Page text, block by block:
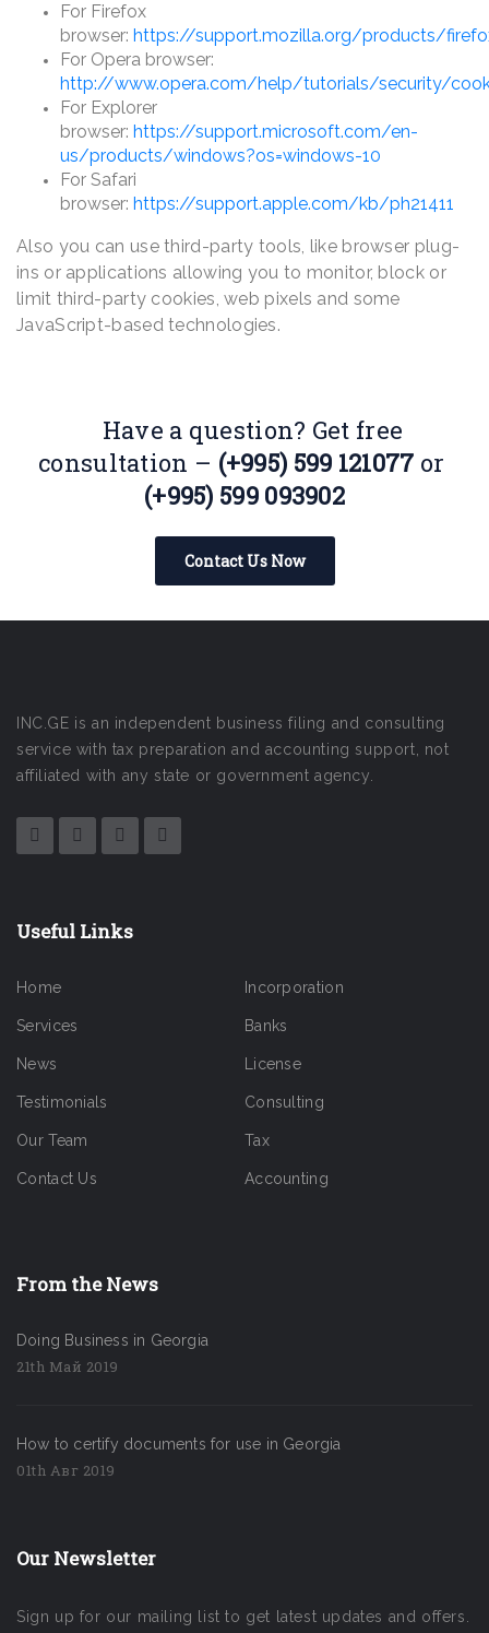
For Firefox
browser: https://support.mozilla.org/products/
For Opera browser:
http://www.opera.com/help/tutorials/security/
For Explorer
browser: https://support.microsoft.com/en-
us/products/windows?os=windows-10
For Safari
browser: https://support.apple.com/kb/ph21411
Also you can use third-party tools, like browser plug-
ins or applications allowing you to monitor, block or
limit third-party cookies, web pixels and some
JavaScript-based technologies.
Have a question? Get free
consultation – (+995) 599 121077 or
(+995) 599 093902
Contact Us Now
INC.GE is an independent business filing and consulting
service with tax preparation and accounting support, not
affiliated with any state or government agency.
Useful Links
Home
Services
News
Testimonials
Our Team
Contact Us
Incorporation
Banks
License
Consulting
Tax
Accounting
From the News
Doing Business in Georgia
21th Май 2019
How to certify documents for use in Georgia
01th Авг 2019
Our Newsletter
Sign up for our mailing list to get latest updates and offers.